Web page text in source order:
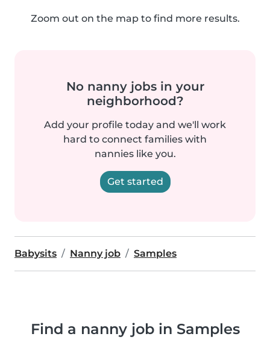
Zoom out on the map to find more results.
No nanny jobs in your
neighborhood?
Add your profile today and we'll work
hard to connect families with
nannies like you.
Get started
Babysits Nanny job Samples
Find a nanny job in Samples